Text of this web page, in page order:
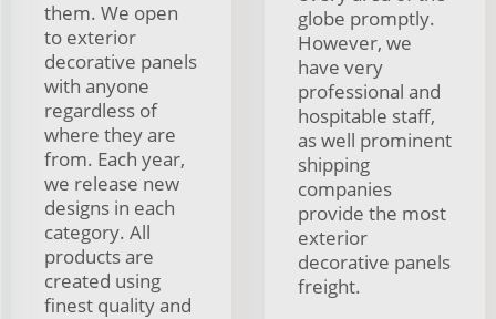
them. We open
to exterior
decorative panels
with anyone
regardless of
where they are
from. Each year,
we release new
designs in each
category. All
products are
created using
finest quality and
globe promptly.
However, we
have very
professional and
hospitable staff,
as well prominent
shipping
companies
provide the most
exterior
decorative panels
freight.